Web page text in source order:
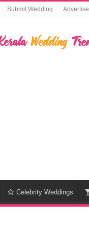
Submit Wedding Advertise
Celebrity Weddings